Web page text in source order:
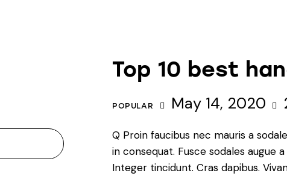
Top 10 best
POPULAR May 14, 2020
Q Proin faucibus nec mauris a
in consequat. Fusce sodales augue
Integer tincidunt. Cras dapibus.